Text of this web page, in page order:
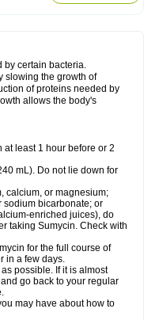
by certain bacteria.
slowing the growth of
of proteins needed by
allows the body's
at least 1 hour before or 2
mL). Do not lie down for
calcium, or magnesium;
sodium bicarbonate; or
enriched juices), do
taking Sumycin. Check with
for the full course of
in a few days.
possible. If it is almost
go back to your regular
may have about how to